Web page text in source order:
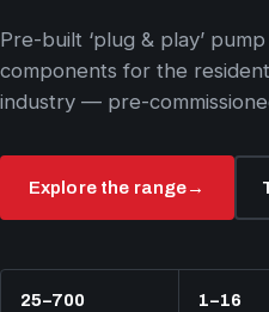
Pre-built ‘plug & play’
components for the
industry — pre-
Explore the range→
25–700 1–16